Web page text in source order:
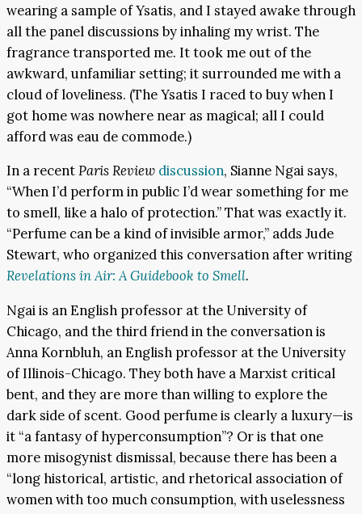
wearing a sample of Ysatis, and I stayed awake through
all the panel discussions by inhaling my wrist. The
fragrance transported me. It took me out of the
awkward, unfamiliar setting; it surrounded me with a
cloud of loveliness. (The Ysatis I raced to buy when I
got home was nowhere near as magical; all I could
afford was eau de commode.)
In a recentParis Review discussion, Sianne Ngai says,
“When I’d perform in public I’d wear something for me
to smell, like a halo of protection.” That was exactly it.
“Perfume can be a kind of invisible armor,” adds Jude
Stewart, who organized this conversation after writing
Revelations in Air: A Guidebook to Smell.
Ngai is an English professor at the University of
Chicago, and the third friend in the conversation is
Anna Kornbluh, an English professor at the University
of Illinois-Chicago. They both have a Marxist critical
bent, and they are more than willing to explore the
dark side of scent. Good perfume is clearly a luxury—is
it “a fantasy of hyperconsumption”? Or is that one
more misogynist dismissal, because there has been a
“long historical, artistic, and rhetorical association of
women with too much consumption, with uselessness